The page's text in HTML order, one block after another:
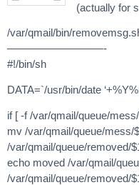
(actually for
/var/qmail/bin/
—————————-
#!/bin/sh
DATA=`/usr/bin/date
if [ -f /var/qmail/queue/
mv /var/qmail/queue/mess/
/var/qmail/queue/removed/
echo moved /var/qmail/
/var/qmail/queue/removed/